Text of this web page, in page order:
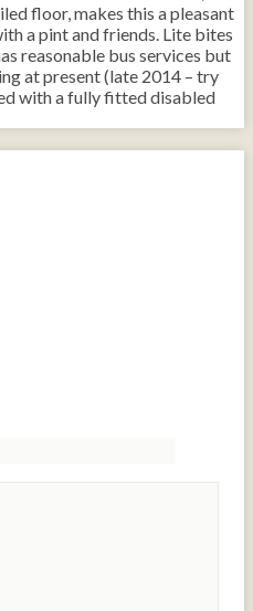
floor, makes this a pleasant
a pint and friends. Lite bites
reasonable bus services but
at present (late 2014 – try
with a fully fitted disabled